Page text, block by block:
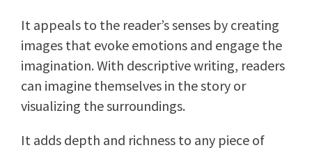
It appeals to the reader’s senses by creating
images that evoke emotions and engage the
imagination. With descriptive writing, readers
can imagine themselves in the story or
visualizing the surroundings.
It adds depth and richness to any piece of